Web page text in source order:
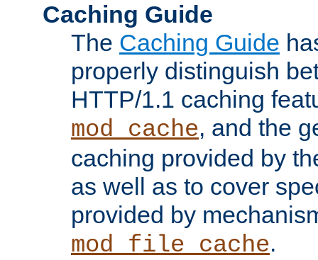
Caching Guide
The Caching Guide
properly distinguish
HTTP/1.1 caching
mod_cache, and the
caching provided by
as well as to cover
provided by
mod_file_cache.